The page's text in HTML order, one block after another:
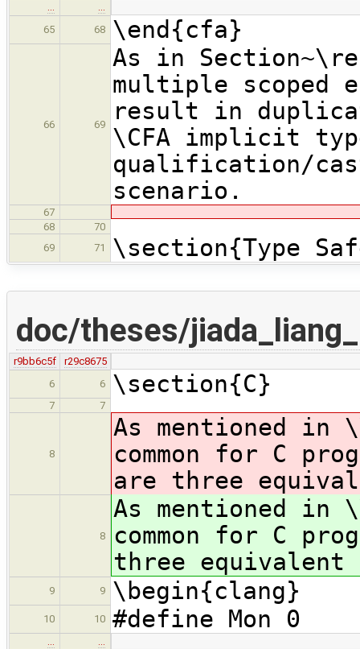
…
…
65
68 \end{cfa}
66 69
As in
multiple scoped
result in
\CFA implicit
qualification/
scenario.
67
68
70
69
71 \section{Type
doc/theses/
r9bb6c5f
r29c8675
6
6 \section{C}
7 7
8
As mentioned
common for C
are three
8
As mentioned
common for C
three equivalent
9 9 \begin{clang}
10 10 #define Mon 0
…
…